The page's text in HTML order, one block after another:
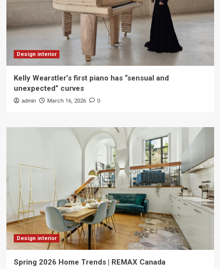
Design interior
Kelly Wearstler’s first piano has “sensual and
unexpected” curves
admin March 16, 2026 0
Design interior
Spring 2026 Home Trends | REMAX Canada